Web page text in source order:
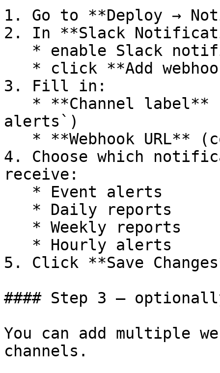
1. Go to **Deploy →
2. In **Slack
3. Fill in:
alerts`)
4. Choose which
receive:
5. Click **Save
#### Step 3 —
You can add multiple
channels.